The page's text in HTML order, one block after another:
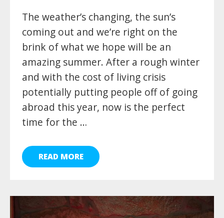
The weather’s changing, the sun’s
coming out and we’re right on the
brink of what we hope will be an
amazing summer. After a rough winter
and with the cost of living crisis
potentially putting people off of going
abroad this year, now is the perfect
time for the …
READ MORE